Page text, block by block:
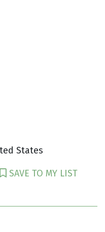
States
SAVE TO MY LIST